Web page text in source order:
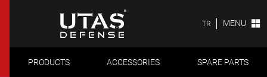
TR MENU
PRODUCTS ACCESSORIES SPARE PARTS